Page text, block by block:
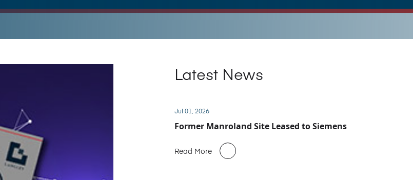
Latest News
Jul 01, 2026
Former Manroland Site Leased to Siemens
Read More